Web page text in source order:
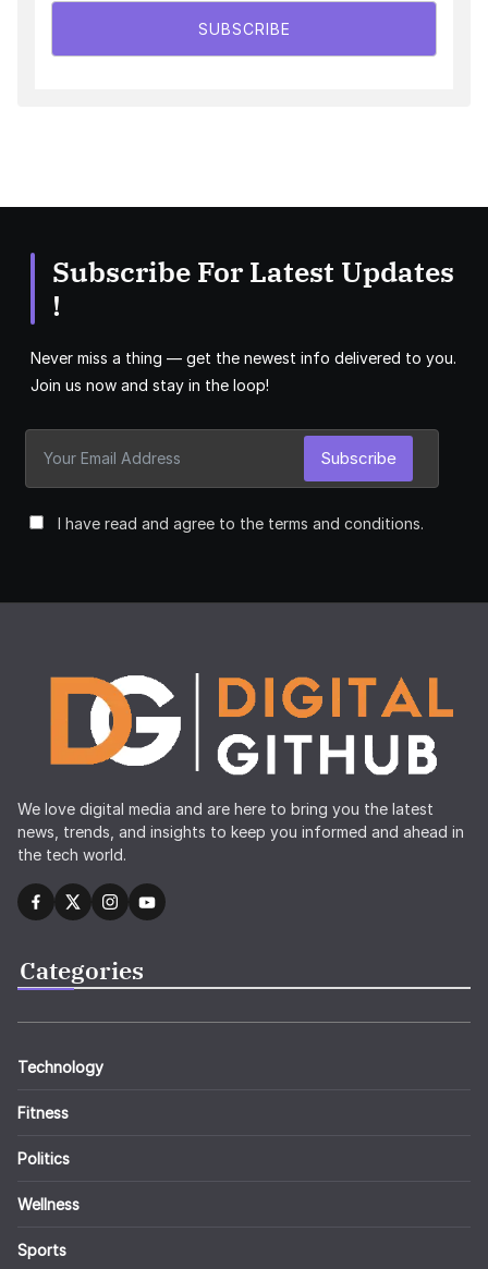
SUBSCRIBE
Subscribe For Latest Updates
!
Never miss a thing — get the newest info delivered to you.
Join us now and stay in the loop!
I have read and agree to the terms and conditions.
Subscribe
We love digital media and are here to bring you the latest
news, trends, and insights to keep you informed and ahead in
the tech world.
Categories
Technology
Fitness
Politics
Wellness
Sports